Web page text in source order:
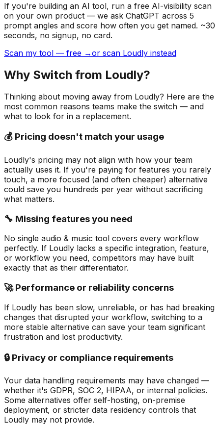
If you're building an AI tool, run a free AI-visibility scan
on your own product — we ask ChatGPT across 5
prompt angles and score how often you get named. ~30
seconds, no signup, no card.
Scan my tool — free →or scan Loudly instead
Why Switch from Loudly?
Thinking about moving away from Loudly? Here are the
most common reasons teams make the switch — and
what to look for in a replacement.
💰 Pricing doesn't match your usage
Loudly's pricing may not align with how your team
actually uses it. If you're paying for features you rarely
touch, a more focused (and often cheaper) alternative
could save you hundreds per year without sacrificing
what matters.
🔧 Missing features you need
No single audio & music tool covers every workflow
perfectly. If Loudly lacks a specific integration, feature,
or workflow you need, competitors may have built
exactly that as their differentiator.
🚀 Performance or reliability concerns
If Loudly has been slow, unreliable, or has had breaking
changes that disrupted your workflow, switching to a
more stable alternative can save your team significant
frustration and lost productivity.
🔒 Privacy or compliance requirements
Your data handling requirements may have changed —
whether it's GDPR, SOC 2, HIPAA, or internal policies.
Some alternatives offer self-hosting, on-premise
deployment, or stricter data residency controls that
Loudly may not provide.